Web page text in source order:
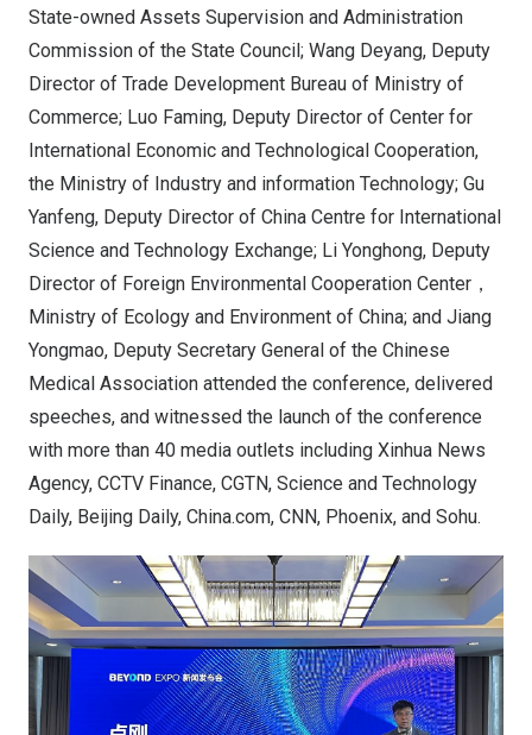
State-owned Assets Supervision and Administration
Commission of the State Council; Wang Deyang, Deputy
Director of Trade Development Bureau of Ministry of
Commerce; Luo Faming, Deputy Director of Center for
International Economic and Technological Cooperation,
the Ministry of Industry and information Technology; Gu
Yanfeng, Deputy Director of China Centre for International
Science and Technology Exchange; Li Yonghong, Deputy
Director of Foreign Environmental Cooperation Center，
Ministry of Ecology and Environment of China; and Jiang
Yongmao, Deputy Secretary General of the Chinese
Medical Association attended the conference, delivered
speeches, and witnessed the launch of the conference
with more than 40 media outlets including Xinhua News
Agency, CCTV Finance, CGTN, Science and Technology
Daily, Beijing Daily, China.com, CNN, Phoenix, and Sohu.